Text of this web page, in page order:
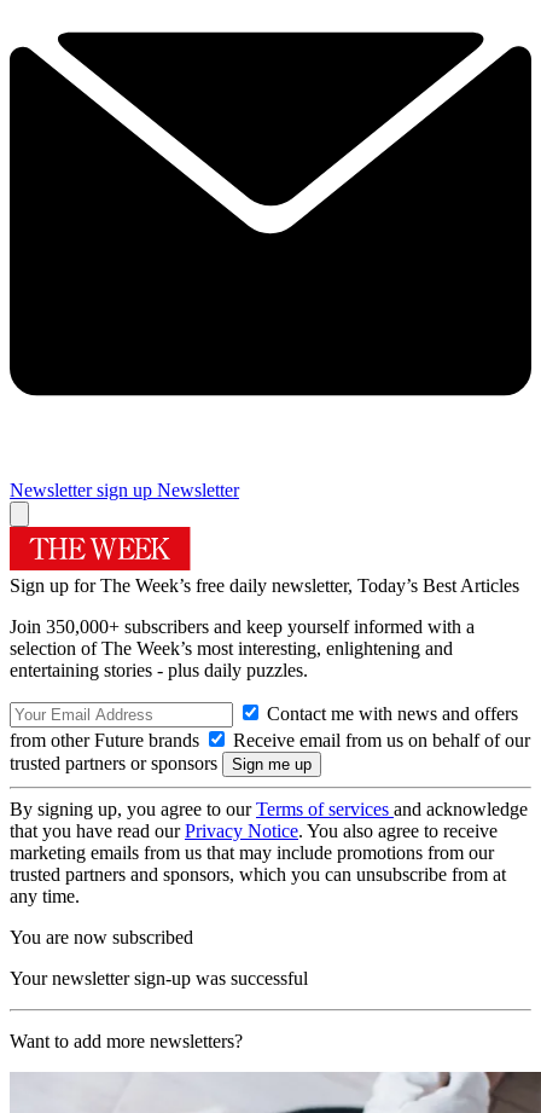
Newsletter sign up Newsletter
Sign up for The Week’s free daily newsletter, Today’s Best Articles
Join 350,000+ subscribers and keep yourself informed with a
selection of The Week’s most interesting, enlightening and
entertaining stories - plus daily puzzles.
Contact me with news and offers
from other Future brands
Receive email from us on behalf of our
trusted partners or sponsors
By signing up, you agree to ourTerms of services and acknowledge
that you have read ourPrivacy Notice. You also agree to receive
marketing emails from us that may include promotions from our
trusted partners and sponsors, which you can unsubscribe from at
any time.
You are now subscribed
Your newsletter sign-up was successful
Want to add more newsletters?